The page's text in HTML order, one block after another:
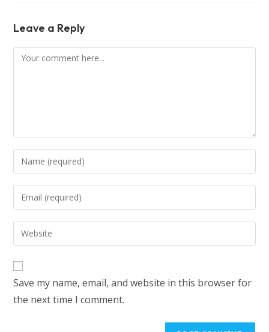
Leave a Reply
Save my name, email, and website in this browser for
the next time I comment.